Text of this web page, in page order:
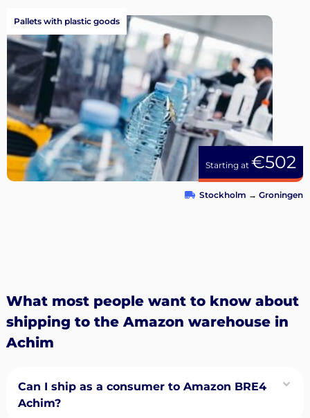
Starting at €502
Pallets with plastic goods
Stockholm → Groningen
What most people want to know about
shipping to the Amazon warehouse in
Achim
Can I ship as a consumer to Amazon BRE4
Achim?